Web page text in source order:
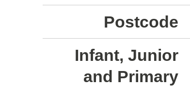
Postcode
Infant, Junior
and Primary